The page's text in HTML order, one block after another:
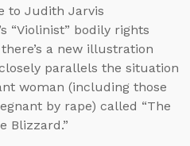
to Judith Jarvis
“Violinist” bodily rights
a new illustration
parallels the situation
woman (including those
by rape) called “The
Blizzard.”